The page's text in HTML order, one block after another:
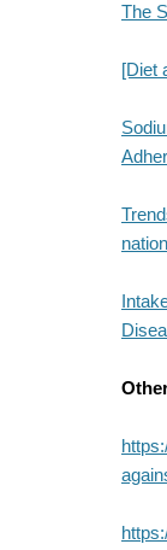
The
[Diet